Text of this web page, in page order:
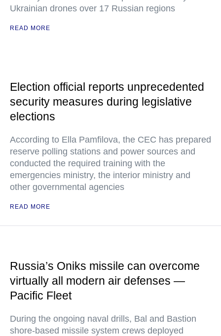
Ukrainian drones over 17 Russian regions
READ MORE
Election official reports unprecedented
security measures during legislative
elections
According to Ella Pamfilova, the CEC has prepared
reserve polling stations and power sources and
conducted the required training with the
emergencies ministry, the interior ministry and
other governmental agencies
READ MORE
Russia’s Oniks missile can overcome
virtually all modern air defenses —
Pacific Fleet
During the ongoing naval drills, Bal and Bastion
shore-based missile system crews deployed